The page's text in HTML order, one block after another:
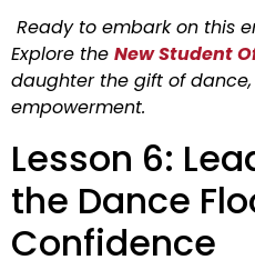
Ready to embark on this
Explore the New Student
daughter the gift of
empowerment.
Lesson 6:
the Dance
Confidence